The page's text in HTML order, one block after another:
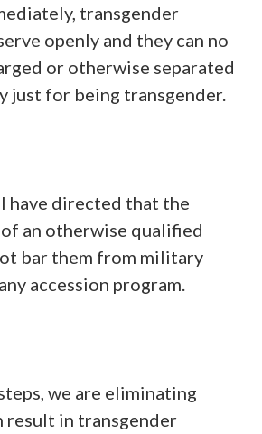
transgender
openly and they can no
or otherwise separated
just for being transgender.
directed that the
an otherwise qualified
bar them from military
accession program.
we are eliminating
result in transgender